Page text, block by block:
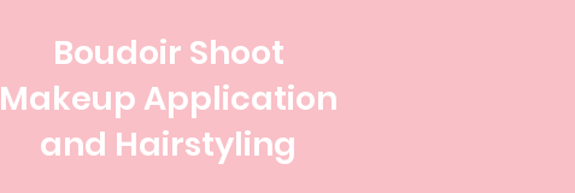
Boudoir Shoot
Makeup Application
and Hairstyling